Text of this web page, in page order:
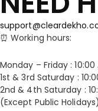
⏰ Working hours:
Monday – Friday : 10:00
1st & 3rd Saturday :
2nd & 4th Saturday :
(Except Public Holidays)